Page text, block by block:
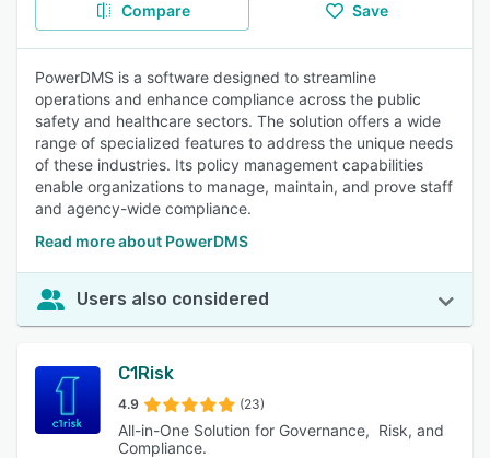
Compare Save
PowerDMS is a software designed to streamline
operations and enhance compliance across the public
safety and healthcare sectors. The solution offers a wide
range of specialized features to address the unique needs
of these industries. Its policy management capabilities
enable organizations to manage, maintain, and prove staff
and agency-wide compliance.
Read more about PowerDMS
Users also considered
C1Risk
4.9 (23)
All-in-One Solution for Governance, Risk, and
Compliance.